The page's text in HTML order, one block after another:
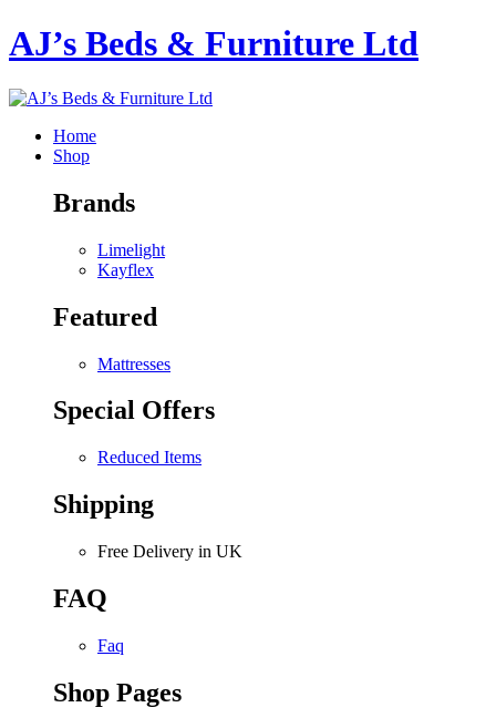
AJ’s Beds & Furniture Ltd
Home
Shop
Brands
Limelight
Kayflex
Featured
Mattresses
Special Offers
Reduced Items
Shipping
Free Delivery in UK
FAQ
Faq
Shop Pages